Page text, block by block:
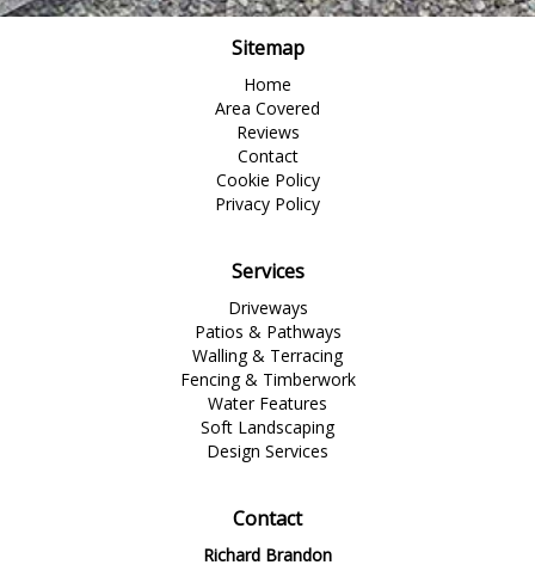
Sitemap
Home
Area Covered
Reviews
Contact
Cookie Policy
Privacy Policy
Services
Driveways
Patios & Pathways
Walling & Terracing
Fencing & Timberwork
Water Features
Soft Landscaping
Design Services
Contact
Richard Brandon